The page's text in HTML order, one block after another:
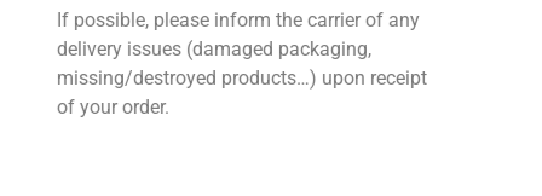
If possible, please inform the carrier of any
delivery issues (damaged packaging,
missing/destroyed products…) upon receipt
of your order.